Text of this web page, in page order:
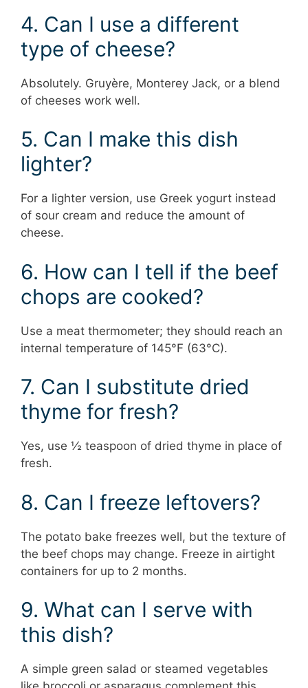
4. Can I use a different
type of cheese?
Absolutely. Gruyère, Monterey Jack, or a blend
of cheeses work well.
5. Can I make this dish
lighter?
For a lighter version, use Greek yogurt instead
of sour cream and reduce the amount of
cheese.
6. How can I tell if the beef
chops are cooked?
Use a meat thermometer; they should reach an
internal temperature of 145°F (63°C).
7. Can I substitute dried
thyme for fresh?
Yes, use ½ teaspoon of dried thyme in place of
fresh.
8. Can I freeze leftovers?
The potato bake freezes well, but the texture of
the beef chops may change. Freeze in airtight
containers for up to 2 months.
9. What can I serve with
this dish?
A simple green salad or steamed vegetables